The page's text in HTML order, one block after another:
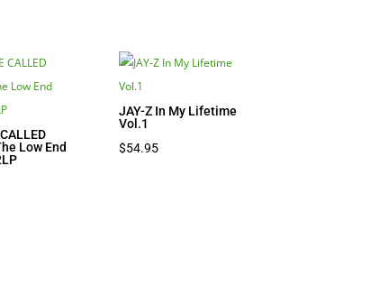
Low End
JAY-Z In My Lifetime
Vol.1
$54.95